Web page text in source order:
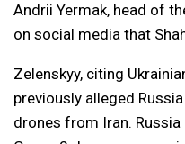
Andrii Yermak, head of
on social media that
Zelenskyy, citing
previously alleged
drones from Iran.